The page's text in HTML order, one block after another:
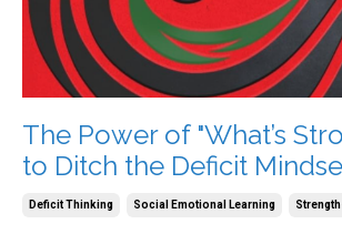
The Power of "What’s
to Ditch the Deficit
Deficit Thinking Social Emotional Learning